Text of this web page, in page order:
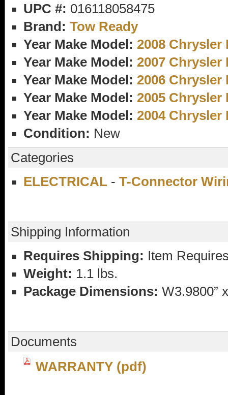
UPC #: 016118058475
Brand: Tow Ready
Year Make Model: 2008 Chrysler
Year Make Model: 2007 Chrysler
Year Make Model: 2006 Chrysler
Year Make Model: 2005 Chrysler
Year Make Model: 2004 Chrysler
Condition: New
Categories
ELECTRICAL -T-Connector
Shipping Information
Requires Shipping: Item
Weight: 1.1 lbs.
Package Dimensions: W3.9800”
Documents
WARRANTY (pdf)